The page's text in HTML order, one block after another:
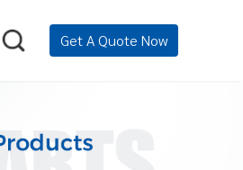
Get A Quote Now